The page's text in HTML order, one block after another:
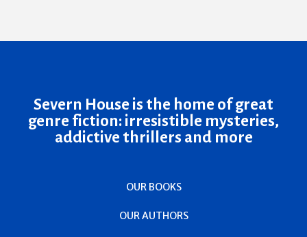
Severn House is the home of great
genre fiction: irresistible mysteries,
addictive thrillers and more
OUR BOOKS
OUR AUTHORS